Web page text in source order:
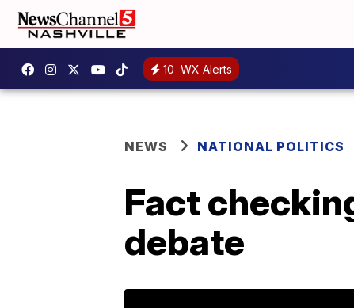
10 WX Alerts
NEWS NATIONAL POLITICS
Fact
debate